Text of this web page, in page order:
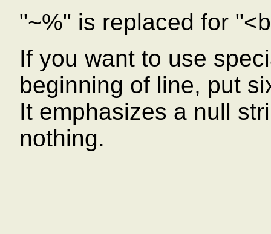
"~%" is replaced for
If you want to use
beginning of line, put
It emphasizes a null
nothing.